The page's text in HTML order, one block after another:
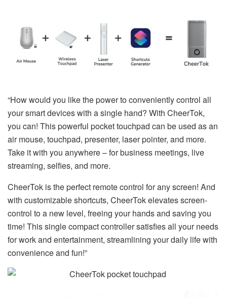
“How would you like the power to conveniently control all
your smart devices with a single hand? With CheerTok,
you can! This powerful pocket touchpad can be used as an
air mouse, touchpad, presenter, laser pointer, and more.
Take it with you anywhere – for business meetings, live
streaming, selfies, and more.
CheerTok is the perfect remote control for any screen! And
with customizable shortcuts, CheerTok elevates screen-
control to a new level, freeing your hands and saving you
time! This single compact controller satisfies all your needs
for work and entertainment, streamlining your daily life with
convenience and fun!”